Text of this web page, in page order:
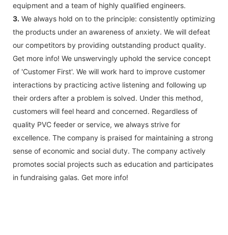
equipment and a team of highly qualified engineers.
3. We always hold on to the principle: consistently optimizing
the products under an awareness of anxiety. We will defeat
our competitors by providing outstanding product quality.
Get more info! We unswervingly uphold the service concept
of 'Customer First'. We will work hard to improve customer
interactions by practicing active listening and following up
their orders after a problem is solved. Under this method,
customers will feel heard and concerned. Regardless of
quality PVC feeder or service, we always strive for
excellence. The company is praised for maintaining a strong
sense of economic and social duty. The company actively
promotes social projects such as education and participates
in fundraising galas. Get more info!